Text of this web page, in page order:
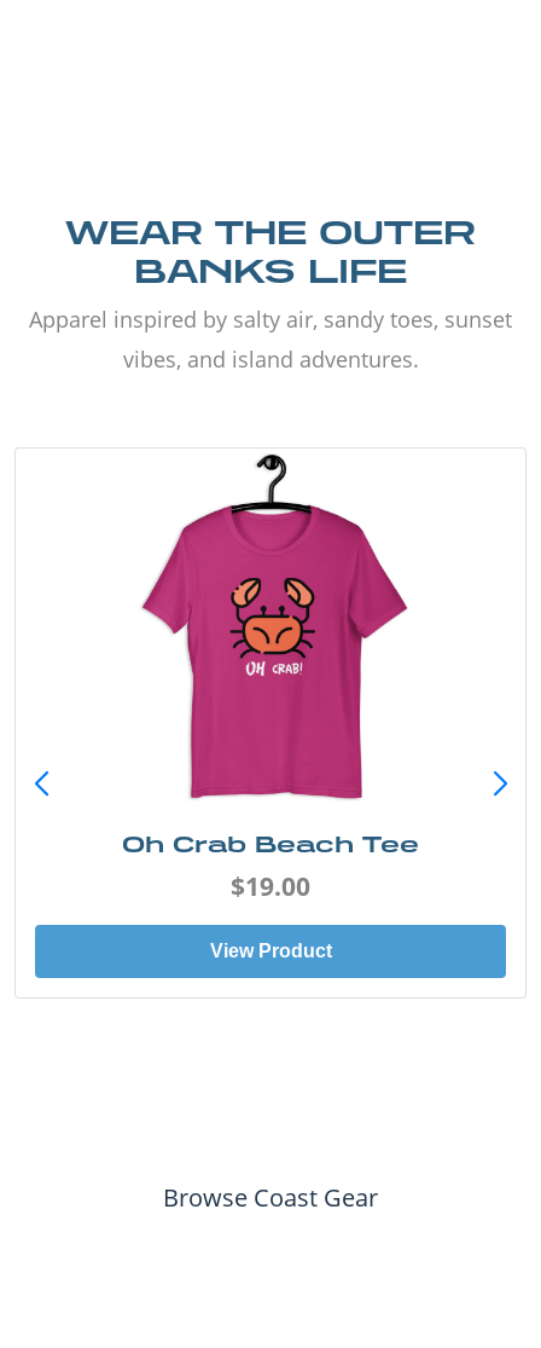
WEAR THE OUTER
BANKS LIFE
Apparel inspired by salty air, sandy toes, sunset
vibes, and island adventures.
Oh Crab Beach Tee
$19.00
View Product
Browse Coast Gear